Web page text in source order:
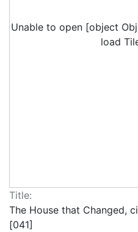
Unable to open [object
load
Title:
The House that Changed,
[041]